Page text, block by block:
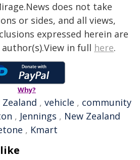
does not take
or sides, and all views,
expressed herein are
in full here.
Why?
Zealand , vehicle , community
, Jennings , New Zealand
, Kmart